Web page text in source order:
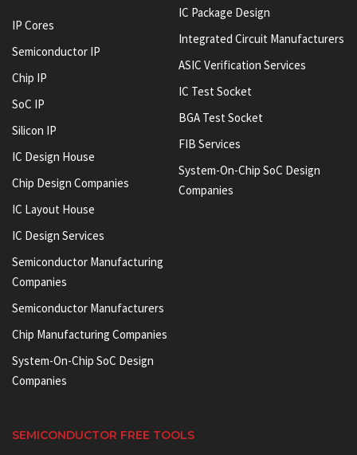
IP Cores
Semiconductor IP
Chip IP
SoC IP
Silicon IP
IC Design House
Chip Design Companies
IC Layout House
IC Design Services
Semiconductor Manufacturing
Companies
Semiconductor Manufacturers
Chip Manufacturing Companies
System-On-Chip SoC Design
Companies
IC Package Design
Integrated Circuit Manufacturers
ASIC Verification Services
IC Test Socket
BGA Test Socket
FIB Services
System-On-Chip SoC Design
Companies
SEMICONDUCTOR FREE TOOLS